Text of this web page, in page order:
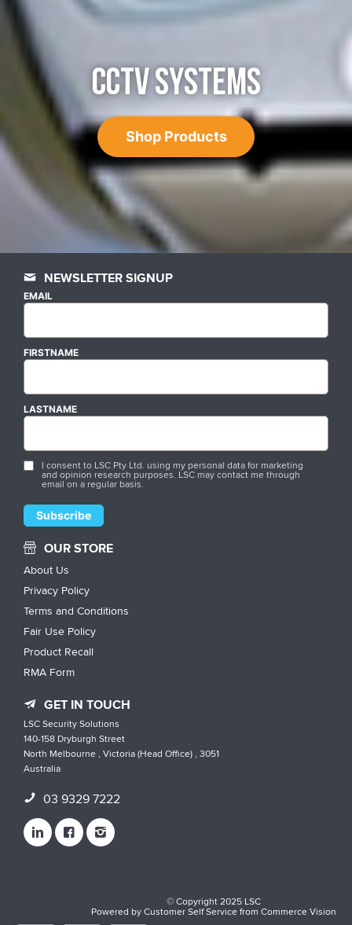
CCTV SYSTEMS
Shop Products
NEWSLETTER SIGNUP
EMAIL
FIRSTNAME
LASTNAME
I consent to LSC Pty Ltd. using my personal data for marketing
and opinion research purposes. LSC may contact me through
email on a regular basis.
OUR STORE
About Us
Privacy Policy
Terms and Conditions
Fair Use Policy
Product Recall
RMA Form
GET IN TOUCH
LSC Security Solutions
140-158 Dryburgh Street
North Melbourne , Victoria (Head Office) , 3051
Australia
03 9329 7222
© Copyright 2025 LSC
Powered byCustomer Self ServicefromCommerce Vision